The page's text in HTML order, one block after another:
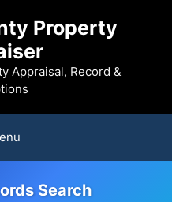
Property
Appraisal, Record &
Search